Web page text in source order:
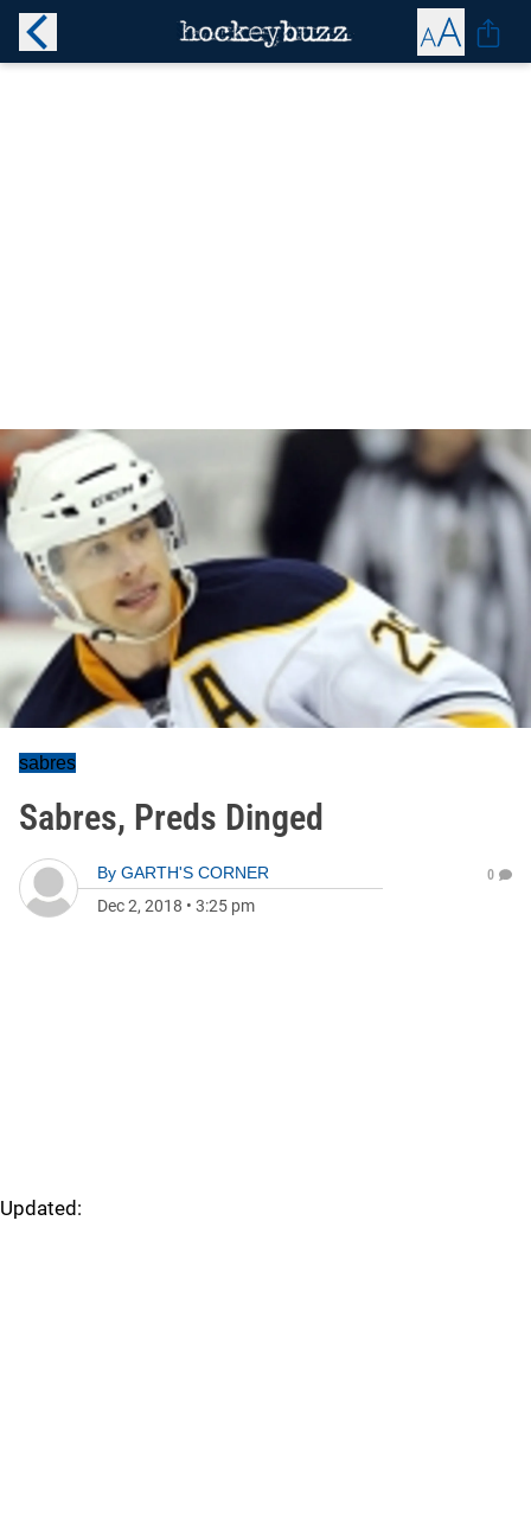
sabres
Sabres, Preds Dinged
By GARTH'S CORNER
Dec 2, 2018 • 3:25 pm
0
Updated: